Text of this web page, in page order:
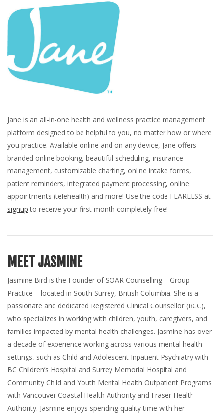
Jane is an all-in-one health and wellness practice management
platform designed to be helpful to you, no matter how or where
you practice. Available online and on any device, Jane offers
branded online booking, beautiful scheduling, insurance
management, customizable charting, online intake forms,
patient reminders, integrated payment processing, online
appointments (telehealth) and more! Use the code FEARLESS at
signup to receive your first month completely free!
MEET JASMINE
Jasmine Bird is the Founder of SOAR Counselling – Group
Practice – located in South Surrey, British Columbia. She is a
passionate and dedicated Registered Clinical Counsellor (RCC),
who specializes in working with children, youth, caregivers, and
families impacted by mental health challenges. Jasmine has over
a decade of experience working across various mental health
settings, such as Child and Adolescent Inpatient Psychiatry with
BC Children’s Hospital and Surrey Memorial Hospital and
Community Child and Youth Mental Health Outpatient Programs
with Vancouver Coastal Health Authority and Fraser Health
Authority. Jasmine enjoys spending quality time with her